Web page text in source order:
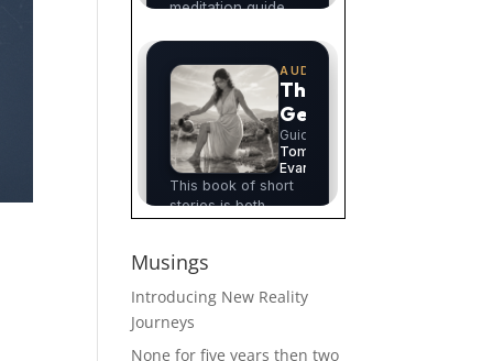
Musings
Introducing New Reality
Journeys
None for five years then two